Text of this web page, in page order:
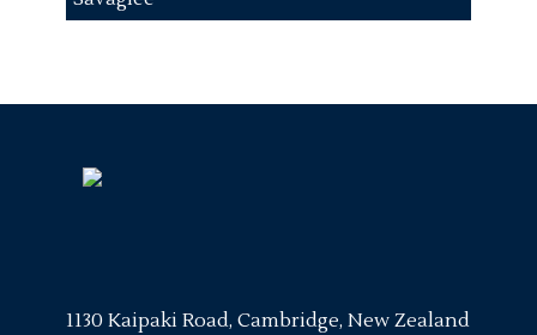
1130 Kaipaki Road, Cambridge, New Zealand